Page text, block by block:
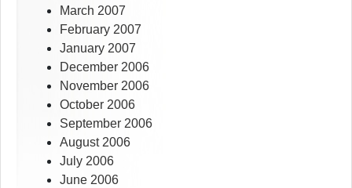
March 2007
February 2007
January 2007
December 2006
November 2006
October 2006
September 2006
August 2006
July 2006
June 2006